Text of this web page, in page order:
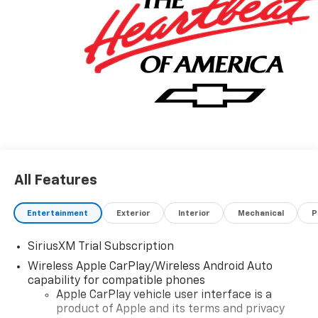
All Features
Entertainment Exterior Interior Mechanical
SiriusXM Trial Subscription
Wireless Apple CarPlay/Wireless Android Auto
capability for compatible phones
Apple CarPlay vehicle user interface is a
product of Apple and its terms and privacy